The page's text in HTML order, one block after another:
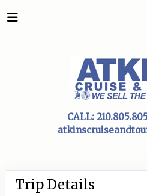
CALL:
Trip Details